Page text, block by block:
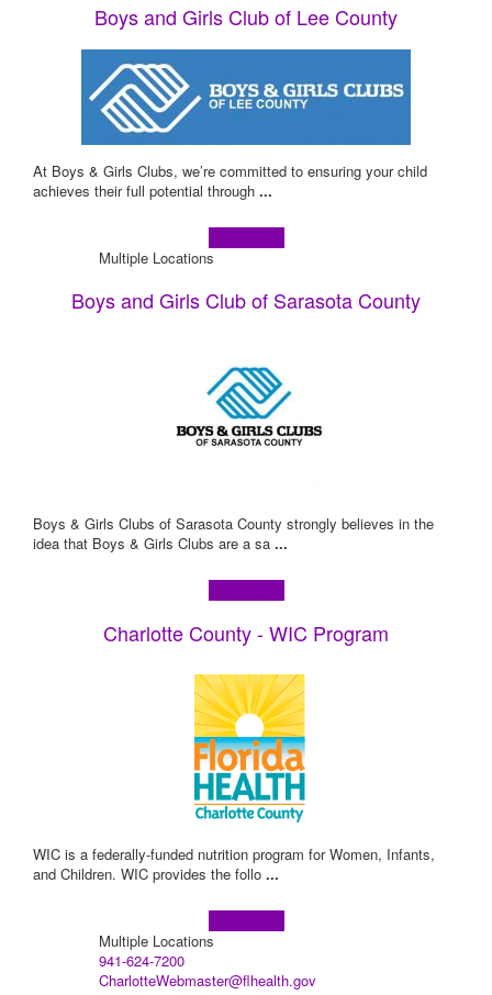
Boys and Girls Club of Lee County
At Boys & Girls Clubs, we’re committed to ensuring your child
achieves their full potential through ...
Multiple Locations
Boys and Girls Club of Sarasota County
Boys & Girls Clubs of Sarasota County strongly believes in the
idea that Boys & Girls Clubs are a sa ...
Charlotte County - WIC Program
WIC is a federally-funded nutrition program for Women, Infants,
and Children. WIC provides the follo ...
Multiple Locations
941-624-7200
CharlotteWebmaster@flhealth.gov